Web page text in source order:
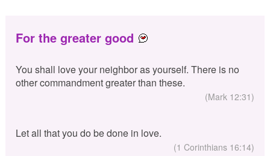
For the greater good
You shall love your neighbor as yourself. There is no
other commandment greater than these.
(Mark 12:31)
Let all that you do be done in love.
(1 Corinthians 16:14)